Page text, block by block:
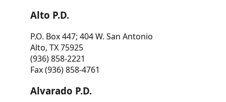
Alto P.D.
P.O. Box 447; 404 W. San Antonio
Alto, TX 75925
(936) 858-2221
Fax (936) 858-4761
Alvarado P.D.